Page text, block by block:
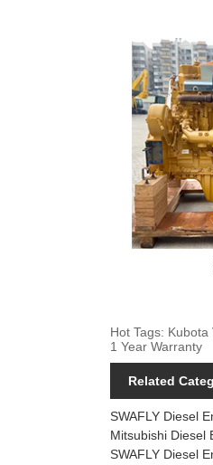
Hot Tags:
1 Year Warranty
Related
SWAFLY Diesel
Mitsubishi Diesel
SWAFLY Diesel